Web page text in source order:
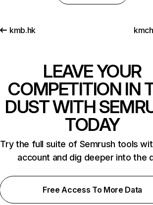
kmb.hk
LEAVE YOUR
COMPETITION IN
DUST WITH
TODAY
Try the full suite of Semrush tools
account and dig deeper into the
Free Access To More Data